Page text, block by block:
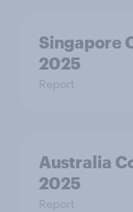
Singapore
2025
Report
Australia
2025
Report